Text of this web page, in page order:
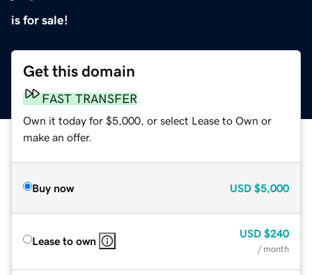
is for sale!
Get this domain
FAST TRANSFER
Own it today for $5,000, or select Lease to Own or
make an offer.
Buy now USD $5,000
Lease to own
USD $240
/ month